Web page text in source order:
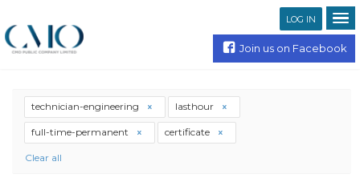
LOG IN
Join us on Facebook
technician-engineering lasthour
full-time-permanent certificate
Clear all